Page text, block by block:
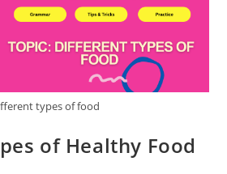
types of food
of Healthy Food